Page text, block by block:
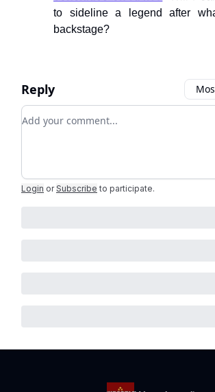
to sideline a legend after
backstage?
Reply
Add your comment
Login or Subscribe to participate.